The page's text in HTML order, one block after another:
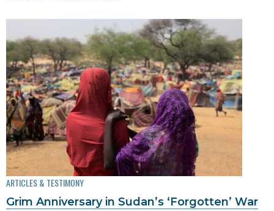
ARTICLES & TESTIMONY
Grim Anniversary in Sudan’s ‘Forgotten’ War